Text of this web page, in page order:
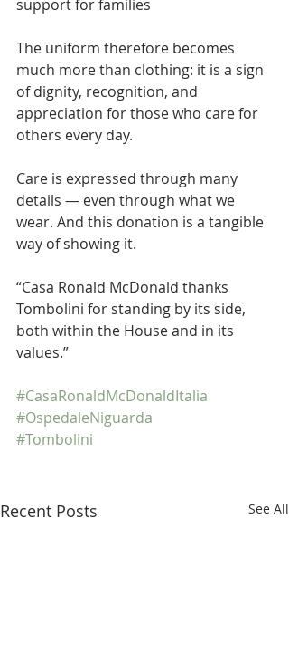
support for families
The uniform therefore becomes
much more than clothing: it is a sign
of dignity, recognition, and
appreciation for those who care for
others every day.
Care is expressed through many
details — even through what we
wear. And this donation is a tangible
way of showing it.
“Casa Ronald McDonald thanks
Tombolini for standing by its side,
both within the House and in its
values.”
#CasaRonaldMcDonaldItalia
#OspedaleNiguarda
#Tombolini
Recent Posts See All